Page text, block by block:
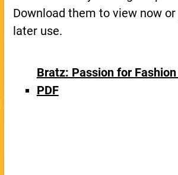
Download them to view now
later use.
Bratz: Passion for
PDF